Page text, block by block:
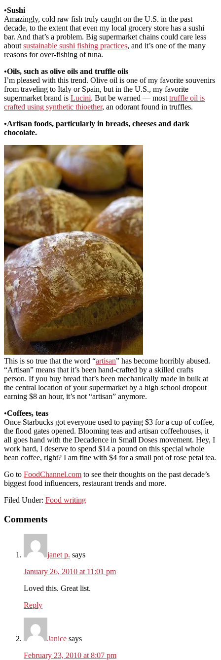
•Sushi
Amazingly, cold raw fish truly caught on the U.S. in the past
decade, to the extent that even my local grocery store has a sushi
bar. And that’s a problem. Big supermarket chains could care less
about sustainable sushi fishing practices, and it’s one of the many
reasons for over-fishing of tuna.
•Oils, such as olive oils and truffle oils
I’m pleased with this trend. Olive oil is one of my favorite souvenirs
from traveling to Italy or Spain, but in the U.S., my favorite
supermarket brand is Lucini. But be warned — most truffle oil is
crafted using synthetic thioether, an odorant found in truffles.
•Artisan foods, particularly in breads, cheeses and dark
chocolate.
This is so true that the word “artisan” has become horribly abused.
“Artisan” means that it’s been hand-crafted by a skilled crafts
person. If you buy bread that’s been mechanically made in bulk at
the central location of your supermarket by a high school dropout
earning $8 an hour, it’s not “artisan” anymore.
•Coffees, teas
Once Starbucks got everyone used to paying $3 for a cup of coffee,
the flood gates opened. Blooming teas and artisan coffeehouses, it
all goes hand with the Decadence in Small Doses movement. Hey, I
work hard, I deserve to spend $14 a pound on this special whole
bean coffee, right? I am fine with $4 for a small pot of rose petal tea.
Go to FoodChannel.com to see their thoughts on the past decade’s
biggest food influencers, restaurant trends and more.
Filed Under: Food writing
Reader
Interactions
Comments
janet p. says
January 26, 2010 at 11:01 pm
Loved this. Great list.
Reply
Janice says
February 23, 2010 at 8:07 pm